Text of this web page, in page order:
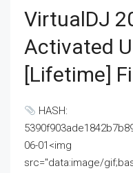
VirtualDJ
Activated
[Lifetime]
HASH:
06-01<img
src="data:image/